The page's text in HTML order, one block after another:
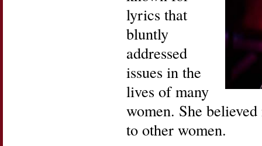
lyrics that
bluntly
addressed
issues in the
lives of many
women. She
to other women.